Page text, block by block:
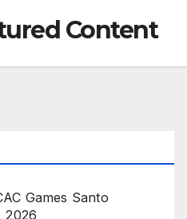
Content
Games Santo
2026